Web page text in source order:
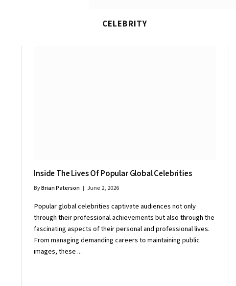
CELEBRITY
Inside The Lives Of Popular Global Celebrities
ByBrian Paterson June 2, 2026
Popular global celebrities captivate audiences not only
through their professional achievements but also through the
fascinating aspects of their personal and professional lives.
From managing demanding careers to maintaining public
images, these…